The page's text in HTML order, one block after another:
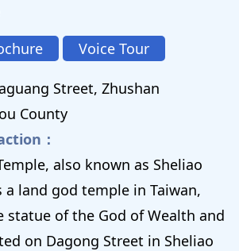
Voice Tour
Street, Zhushan
County
：
also known as Sheliao
a land god temple in Taiwan,
statue of the God of Wealth and
on Dagong Street in Sheliao